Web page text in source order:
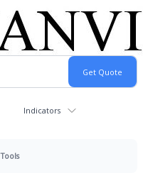
Indicators
Tools